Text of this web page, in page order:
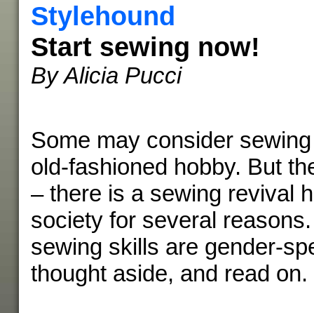
Stylehound
Start sewing now!
By Alicia Pucci
Some may consider
old-fashioned hobby. But
– there is a sewing revival
society for several
sewing skills are gender-
thought aside, and read on.